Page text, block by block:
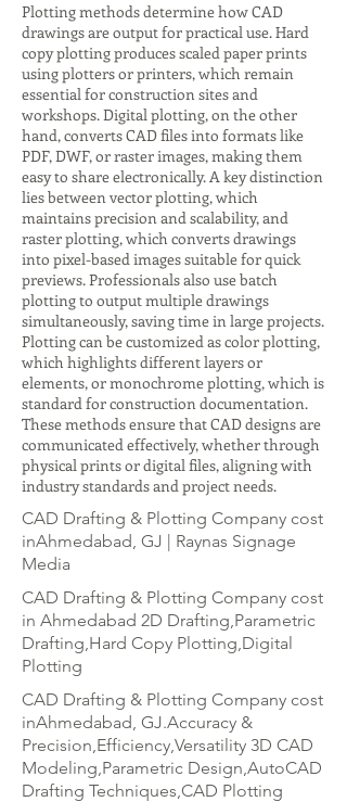
Plotting methods determine how CAD
drawings are output for practical use. Hard
copy plotting produces scaled paper prints
using plotters or printers, which remain
essential for construction sites and
workshops. Digital plotting, on the other
hand, converts CAD files into formats like
PDF, DWF, or raster images, making them
easy to share electronically. A key distinction
lies between vector plotting, which
maintains precision and scalability, and
raster plotting, which converts drawings
into pixel-based images suitable for quick
previews. Professionals also use batch
plotting to output multiple drawings
simultaneously, saving time in large projects.
Plotting can be customized as color plotting,
which highlights different layers or
elements, or monochrome plotting, which is
standard for construction documentation.
These methods ensure that CAD designs are
communicated effectively, whether through
physical prints or digital files, aligning with
industry standards and project needs.
CAD Drafting & Plotting Company cost
inAhmedabad, GJ | Raynas Signage
Media
CAD Drafting & Plotting Company cost
in Ahmedabad 2D Drafting,Parametric
Drafting,Hard Copy Plotting,Digital
Plotting
CAD Drafting & Plotting Company cost
inAhmedabad, GJ.Accuracy &
Precision,Efficiency,Versatility 3D CAD
Modeling,Parametric Design,AutoCAD
Drafting Techniques,CAD Plotting